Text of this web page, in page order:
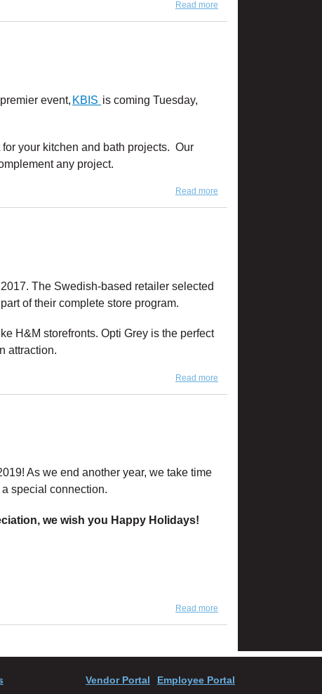
Read more
event, KBIS is coming Tuesday,
your kitchen and bath projects. Our
any project.
Read more
The Swedish-based retailer selected
of their complete store program.
H&M storefronts. Opti Grey is the perfect
attraction.
Read more
As we end another year, we take time
special connection.
we wish you Happy Holidays!
Read more
Vendor Portal Employee Portal